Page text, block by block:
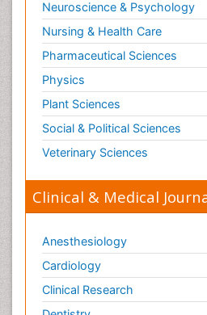
Neuroscience & Psychology
Nursing & Health Care
Pharmaceutical Sciences
Physics
Plant Sciences
Social & Political Sciences
Veterinary Sciences
Clinical & Medical
Anesthesiology
Cardiology
Clinical Research